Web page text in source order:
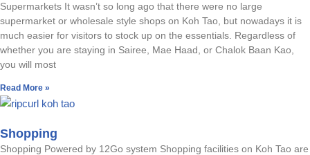
Supermarkets It wasn’t so long ago that there were no large
supermarket or wholesale style shops on Koh Tao, but nowadays it is
much easier for visitors to stock up on the essentials. Regardless of
whether you are staying in Sairee, Mae Haad, or Chalok Baan Kao,
you will most
Read More »
Shopping
Shopping Powered by 12Go system Shopping facilities on Koh Tao are